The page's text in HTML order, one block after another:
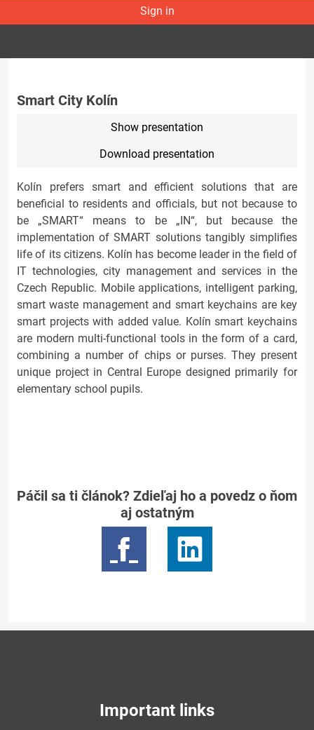
Sign in
Smart City Kolín
Show presentation
Download presentation
Kolín prefers smart and efficient solutions that are
beneficial to residents and officials, but not because to
be „SMART“ means to be „IN“, but because the
implementation of SMART solutions tangibly simplifies
life of its citizens. Kolín has become leader in the field of
IT technologies, city management and services in the
Czech Republic. Mobile applications, intelligent parking,
smart waste management and smart keychains are key
smart projects with added value. Kolín smart keychains
are modern multi-functional tools in the form of a card,
combining a number of chips or purses. They present
unique project in Central Europe designed primarily for
elementary school pupils.
Páčil sa ti článok? Zdieľaj ho a povedz o ňom
aj ostatným
Important links